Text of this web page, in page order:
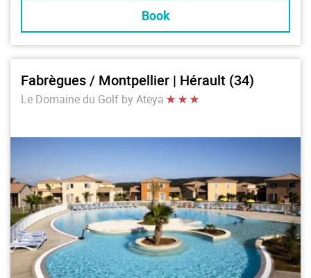
Book
Fabrègues / Montpellier | Hérault (34)
Le Domaine du Golf by Ateya